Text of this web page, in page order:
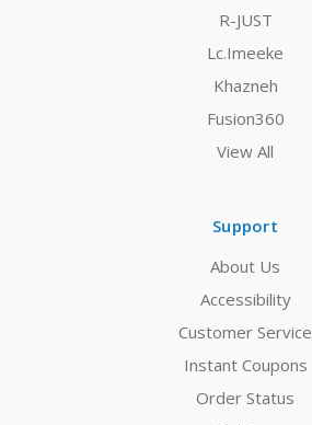
R-JUST
Lc.Imeeke
Khazneh
Fusion360
View All
Support
About Us
Accessibility
Customer Service
Instant Coupons
Order Status